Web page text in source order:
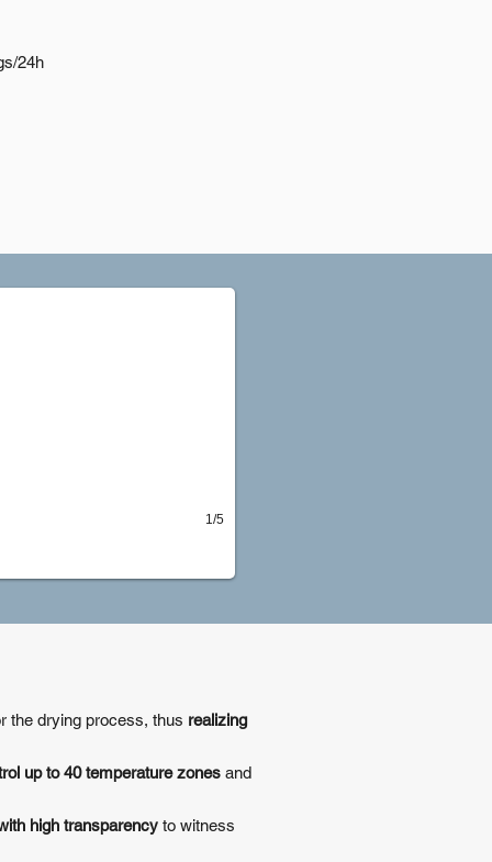
24h
1/5
the drying process, thus realizing
up to 40 temperature zones and
high transparency to witness